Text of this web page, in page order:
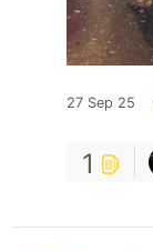
27 Sep 25
1